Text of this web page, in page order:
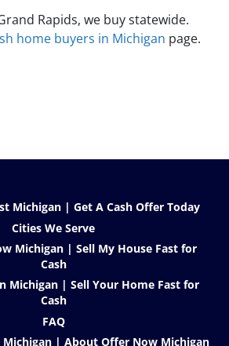
Rapids, we buy statewide.
home buyers in Michigan page.
Michigan | Get A Cash Offer Today
Cities We Serve
Michigan | Sell My House Fast for
Cash
Michigan | Sell Your Home Fast for
Cash
FAQ
Michigan | About Offer Now Michigan